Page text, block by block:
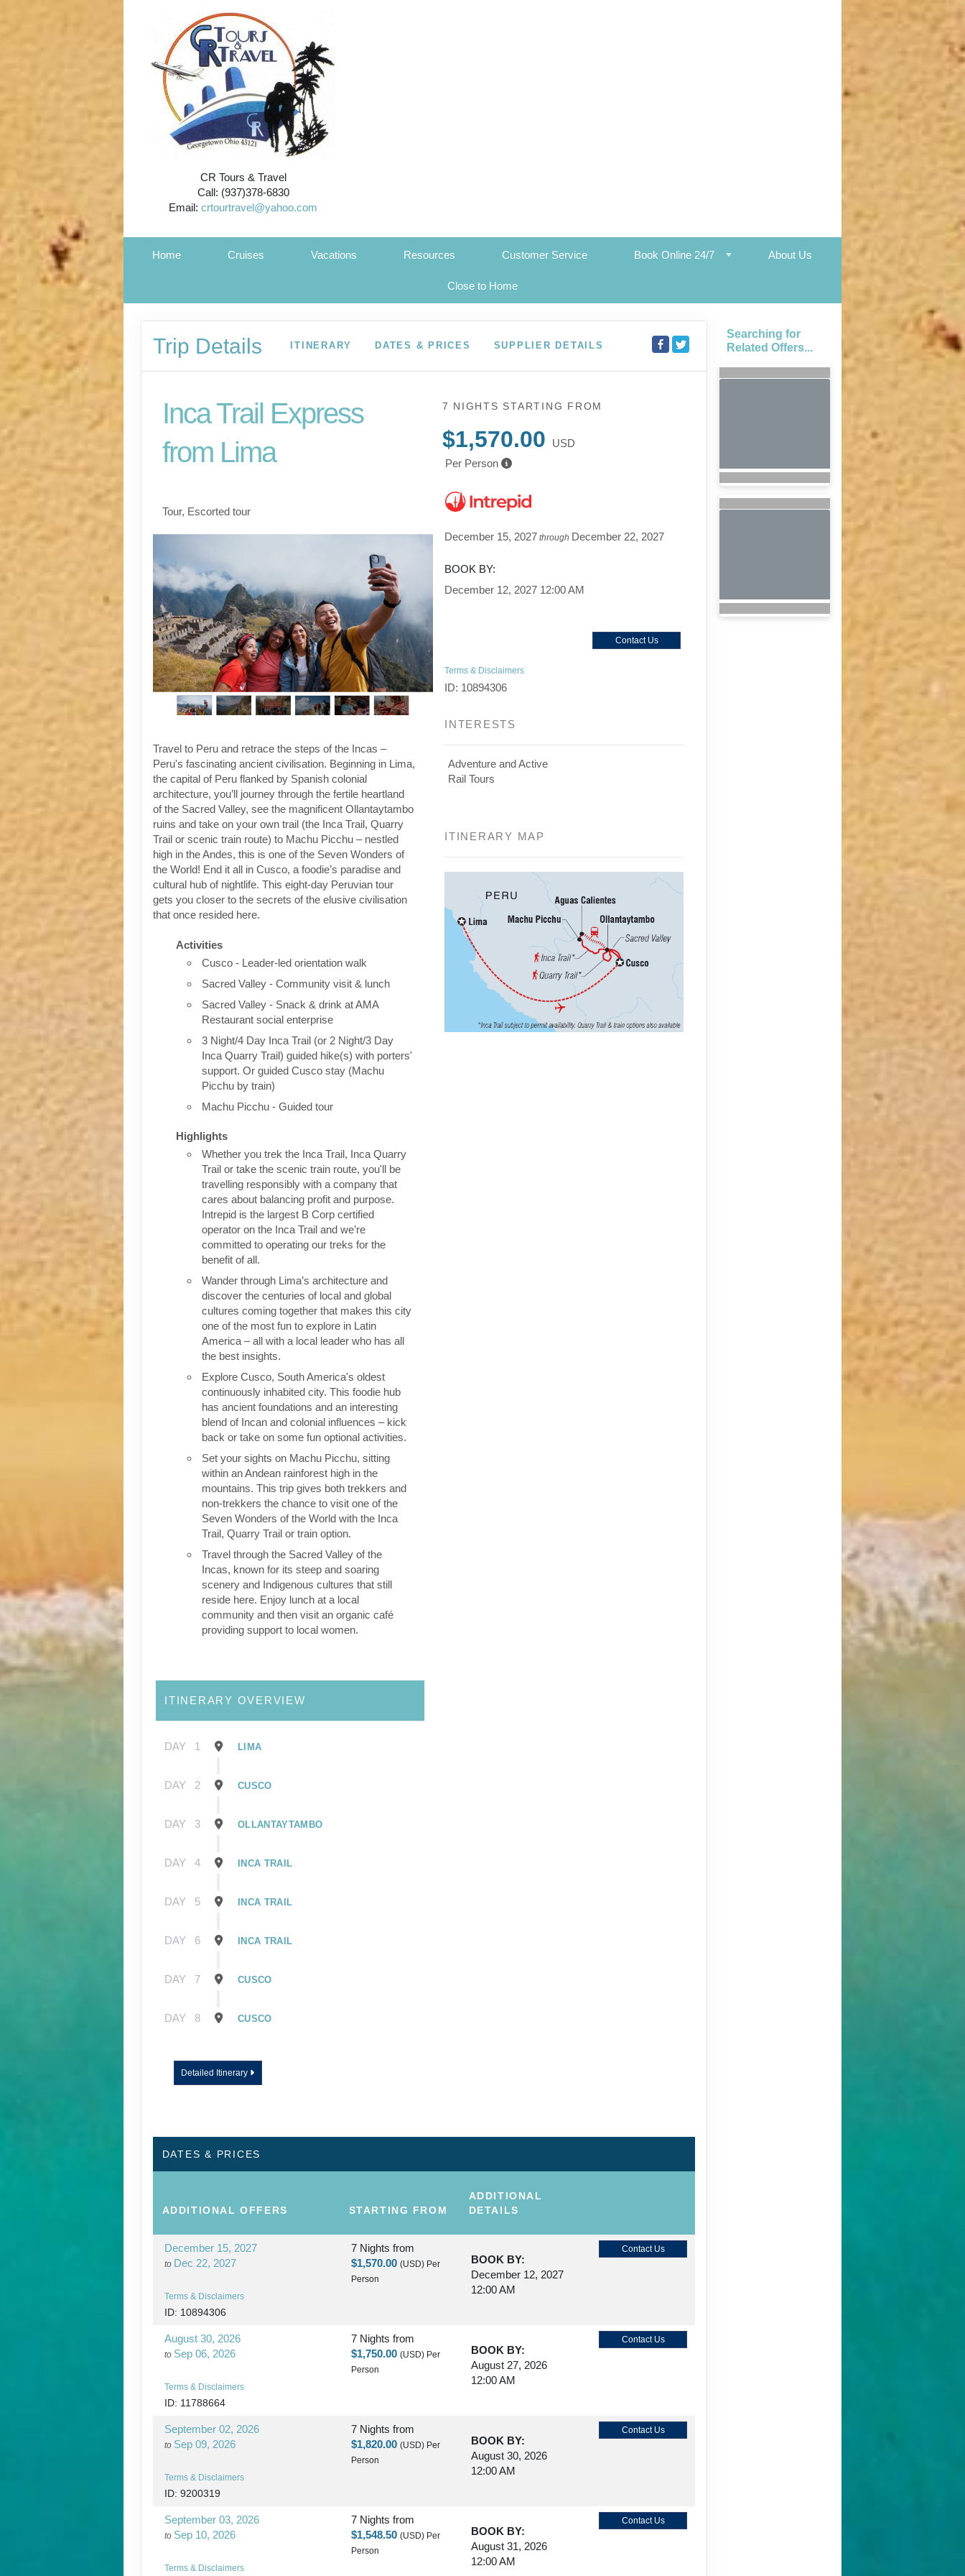
CR Tours & Travel
Call: (937)378-6830
Email:crtourtravel@yahoo.com
Home Cruises Vacations Resources Customer Service Book Online 24/7 About Us
Close to Home
Trip Details ITINERARY DATES & PRICES SUPPLIER DETAILS
Inca Trail Express
from Lima
Tour, Escorted tour
Travel to Peru and retrace the steps of the Incas –
Peru's fascinating ancient civilisation. Beginning in Lima,
the capital of Peru flanked by Spanish colonial
architecture, you’ll journey through the fertile heartland
of the Sacred Valley, see the magnificent Ollantaytambo
ruins and take on your own trail (the Inca Trail, Quarry
Trail or scenic train route) to Machu Picchu – nestled
high in the Andes, this is one of the Seven Wonders of
the World! End it all in Cusco, a foodie’s paradise and
cultural hub of nightlife. This eight-day Peruvian tour
gets you closer to the secrets of the elusive civilisation
that once resided here.
Activities
Cusco - Leader-led orientation walk
Sacred Valley - Community visit & lunch
Sacred Valley - Snack & drink at AMA
Restaurant social enterprise
3 Night/4 Day Inca Trail (or 2 Night/3 Day
Inca Quarry Trail) guided hike(s) with porters'
support. Or guided Cusco stay (Machu
Picchu by train)
Machu Picchu - Guided tour
Highlights
Whether you trek the Inca Trail, Inca Quarry
Trail or take the scenic train route, you'll be
travelling responsibly with a company that
cares about balancing profit and purpose.
Intrepid is the largest B Corp certified
operator on the Inca Trail and we’re
committed to operating our treks for the
benefit of all.
Wander through Lima’s architecture and
discover the centuries of local and global
cultures coming together that makes this city
one of the most fun to explore in Latin
America – all with a local leader who has all
the best insights.
Explore Cusco, South America's oldest
continuously inhabited city. This foodie hub
has ancient foundations and an interesting
blend of Incan and colonial influences – kick
back or take on some fun optional activities.
Set your sights on Machu Picchu, sitting
within an Andean rainforest high in the
mountains. This trip gives both trekkers and
non-trekkers the chance to visit one of the
Seven Wonders of the World with the Inca
Trail, Quarry Trail or train option.
Travel through the Sacred Valley of the
Incas, known for its steep and soaring
scenery and Indigenous cultures that still
reside here. Enjoy lunch at a local
community and then visit an organic café
providing support to local women.
7 NIGHTS STARTING FROM
$1,570.00
USD
Per Person
December 15, 2027 through December 22, 2027
BOOK BY:
December 12, 2027 12:00 AM
Contact Us
Terms & Disclaimers
ID: 10894306
INTERESTS
Adventure and Active
Rail Tours
ITINERARY MAP
ITINERARY OVERVIEW
DAY 1 LIMA
DAY 2 CUSCO
DAY 3 OLLANTAYTAMBO
DAY 4 INCA TRAIL
DAY 5 INCA TRAIL
DAY 6 INCA TRAIL
DAY 7 CUSCO
DAY 8 CUSCO
Detailed Itinerary
DATES & PRICES
ADDITIONALOFFERS STARTING FROM
ADDITIONAL
DETAILS
December 15, 2027
to Dec 22, 2027
Terms & Disclaimers
ID: 10894306
7 Nights from
$1,570.00 (USD) Per
Person
BOOK BY:
December 12, 2027
12:00 AM
Contact Us
August 30, 2026
to Sep 06, 2026
Terms & Disclaimers
ID: 11788664
7 Nights from
$1,750.00 (USD) Per
Person
BOOK BY:
August 27, 2026
12:00 AM
Contact Us
September 02, 2026
to Sep 09, 2026
Terms & Disclaimers
ID: 9200319
7 Nights from
$1,820.00 (USD) Per
Person
BOOK BY:
August 30, 2026
12:00 AM
Contact Us
September 03, 2026
to Sep 10, 2026
Terms & Disclaimers
7 Nights from
$1,548.50 (USD) Per
Person
BOOK BY:
August 31, 2026
12:00 AM
Contact Us
Searching for
Related Offers...